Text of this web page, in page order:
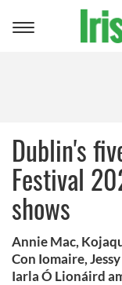
Toggle
Dublin's
Festival
shows
Annie Mac,
Con Iomaire,
Iarla Ó Lionáird